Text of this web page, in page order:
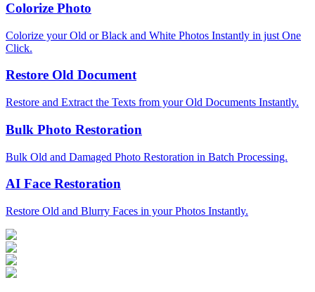
Colorize Photo
Colorize your Old or Black and White Photos Instantly in just One
Click.
Restore Old Document
Restore and Extract the Texts from your Old Documents Instantly.
Bulk Photo Restoration
Bulk Old and Damaged Photo Restoration in Batch Processing.
AI Face Restoration
Restore Old and Blurry Faces in your Photos Instantly.